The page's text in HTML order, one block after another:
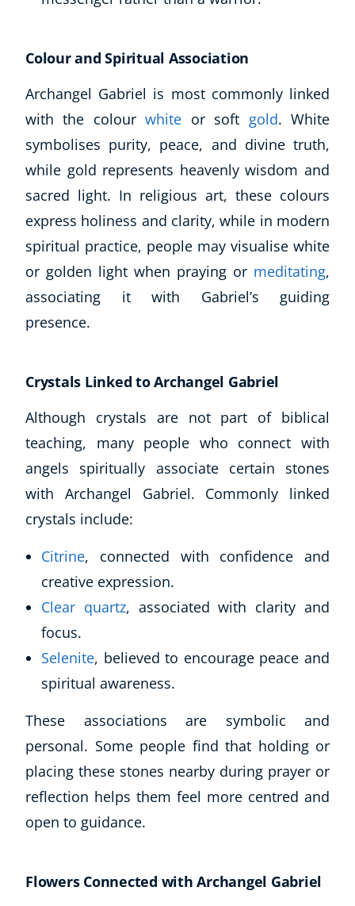
Colour and Spiritual Association
Archangel Gabriel is most commonly linked
with the colourwhite or soft gold. White
symbolises purity, peace, and divine truth,
while gold represents heavenly wisdom and
sacred light. In religious art, these colours
express holiness and clarity, while in modern
spiritual practice, people may visualise white
or golden light when praying or meditating,
associating it with Gabriel’s guiding
presence.
Crystals Linked to Archangel Gabriel
Although crystals are not part of biblical
teaching, many people who connect with
angels spiritually associate certain stones
with Archangel Gabriel. Commonly linked
crystals include:
Citrine, connected with confidence and
creative expression.
Clear quartz, associated with clarity and
focus.
Selenite, believed to encourage peace and
spiritual awareness.
These associations are symbolic and
personal. Some people find that holding or
placing these stones nearby during prayer or
reflection helps them feel more centred and
open to guidance.
Flowers Connected with Archangel Gabriel